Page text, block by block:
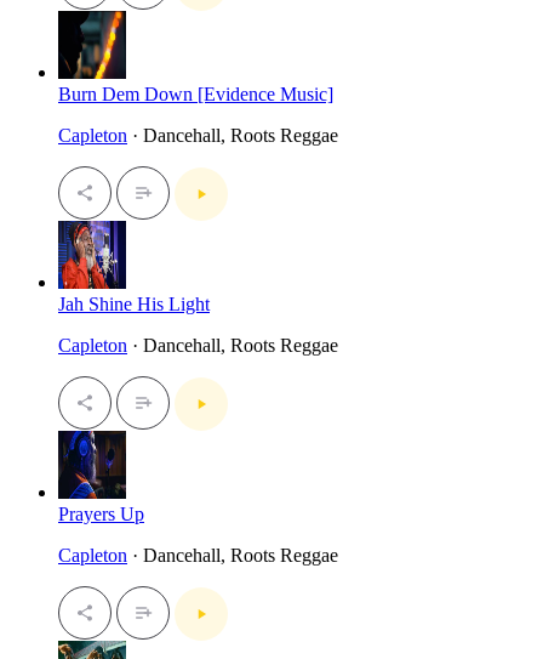
Burn Dem Down [Evidence Music]
Capleton · Dancehall, Roots Reggae
Jah Shine His Light
Capleton · Dancehall, Roots Reggae
Prayers Up
Capleton · Dancehall, Roots Reggae